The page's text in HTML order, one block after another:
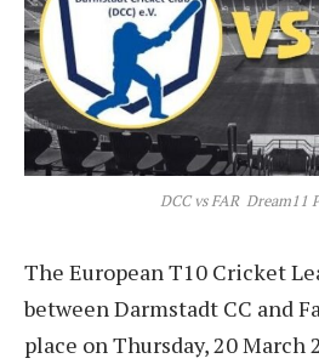
DCC vs FAR Dream11
The European T10 Cricket
between Darmstadt CC and
place on Thursday, 20 March